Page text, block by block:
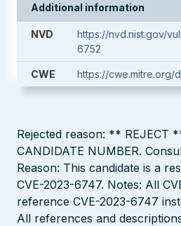
Additional information
NVD
https://nvd.nist.gov/
6752
CWE https://cwe.mitre.org/
Rejected reason: ** REJECT
CANDIDATE NUMBER.
Reason: This candidate is a
CVE-2023-6747. Notes: All
reference CVE-2023-6747
All references and